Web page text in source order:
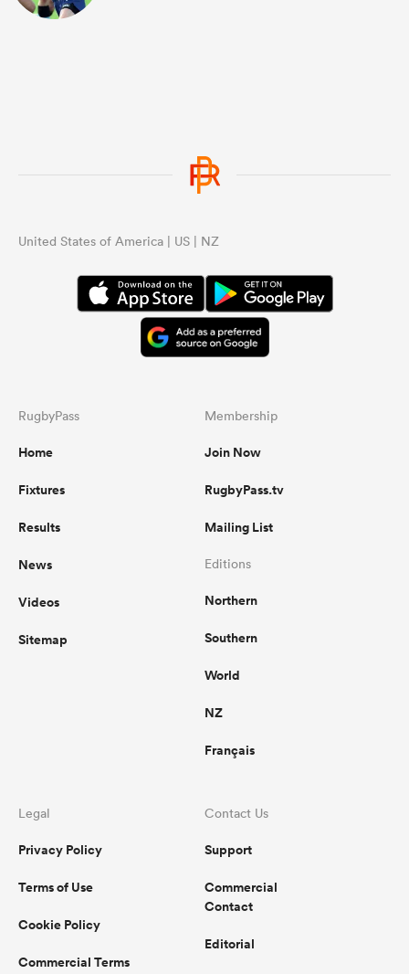
United States of America | US | NZ
RugbyPass
Home
Fixtures
Results
News
Videos
Sitemap
Membership
Join Now
RugbyPass.tv
Mailing List
Editions
Northern
Southern
World
NZ
Français
Legal
Privacy Policy
Terms of Use
Cookie Policy
Commercial Terms
Contact Us
Support
Commercial
Contact
Editorial